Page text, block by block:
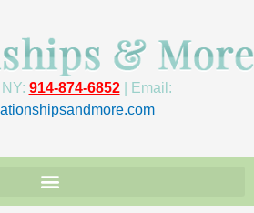
914-874-6852| Email: